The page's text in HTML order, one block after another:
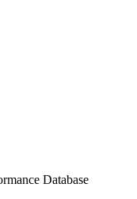
Database